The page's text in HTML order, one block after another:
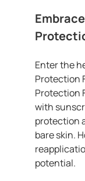
Enter the
Protection
Protection
with
protection
bare skin.
potential.